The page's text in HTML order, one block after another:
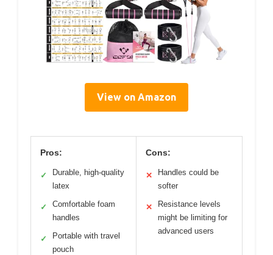
View on Amazon
Pros:
✓
Durable, high-quality
latex
✓
Comfortable foam
handles
✓
Portable with travel
pouch
Cons:
✕
Handles could be
softer
✕
Resistance levels
might be limiting for
advanced users